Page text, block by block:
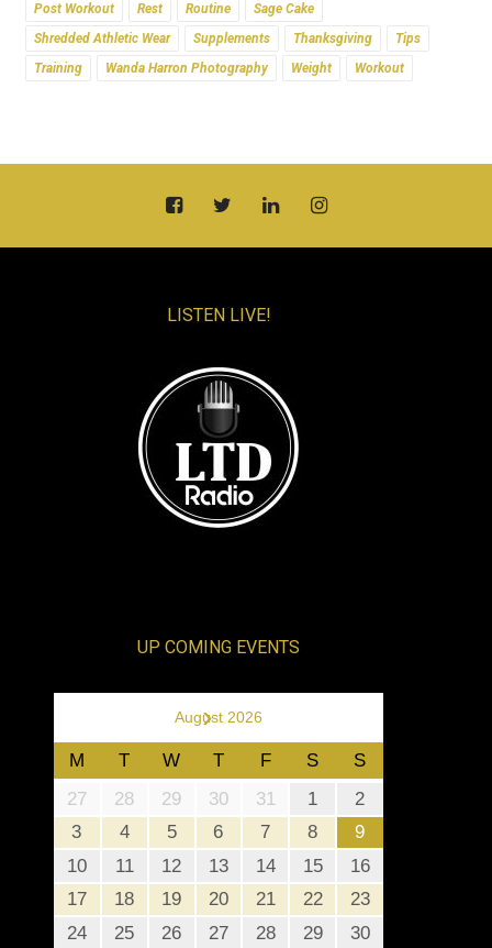
Post Workout
Rest Routine
Sage Cake
Shredded Athletic Wear
Supplements Thanksgiving
Tips
Training
Wanda Harron Photography Weight Workout
LISTEN LIVE!
UP COMING EVENTS
August 2026
›
M T W T F S
S
27
28 29 30 31 1
2
3
4 5 6 7 8
9
10
11 12 13 14 15
16
17
18 19 20 21 22
23
24
25 26 27 28 29 30